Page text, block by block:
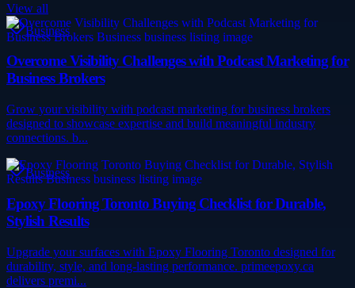
View all
Business
Overcome Visibility Challenges with Podcast Marketing for
Business Brokers
Grow your visibility with podcast marketing for business brokers
designed to showcase expertise and build meaningful industry
connections. b...
Business
Epoxy Flooring Toronto Buying Checklist for Durable,
Stylish Results
Upgrade your surfaces with Epoxy Flooring Toronto designed for
durability, style, and long-lasting performance. primeepoxy.ca
delivers premi...